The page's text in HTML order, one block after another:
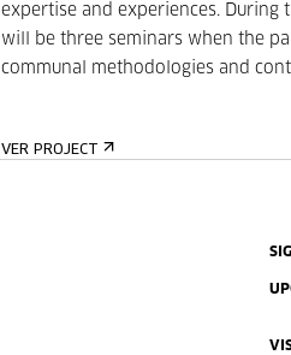
expertise and experiences. During
will be three seminars when the
communal methodologies and
VER PROJECT